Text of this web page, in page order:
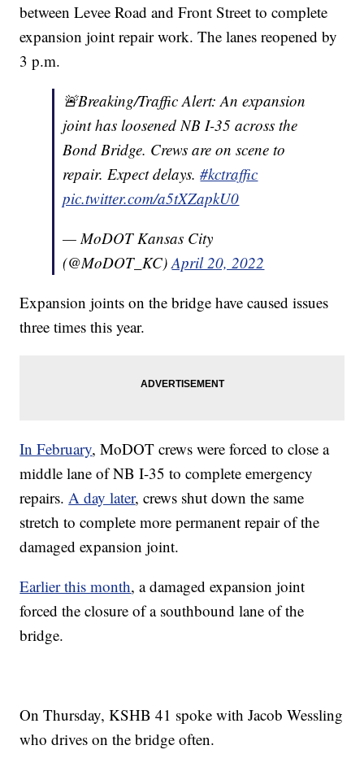
between Levee Road and Front Street to complete
expansion joint repair work. The lanes reopened by
3 p.m.
🚨Breaking/Traffic Alert: An expansion
joint has loosened NB I-35 across the
Bond Bridge. Crews are on scene to
repair. Expect delays.#kctraffic
pic.twitter.com/a5tXZapkU0
— MoDOT Kansas City
(@MoDOT_KC)April 20, 2022
Expansion joints on the bridge have caused issues
three times this year.
In February, MoDOT crews were forced to close a
middle lane of NB I-35 to complete emergency
repairs. A day later, crews shut down the same
stretch to complete more permanent repair of the
damaged expansion joint.
Earlier this month, a damaged expansion joint
forced the closure of a southbound lane of the
bridge.
On Thursday, KSHB 41 spoke with Jacob Wessling
who drives on the bridge often.